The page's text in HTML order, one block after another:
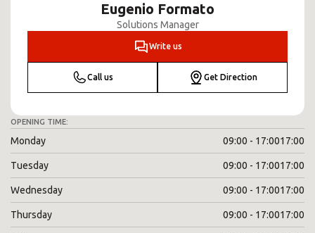
Eugenio Formato
Solutions Manager
Write us
Call us Get Direction
OPENING TIME:
Monday 09:00 - 17:0017:00
Tuesday 09:00 - 17:0017:00
Wednesday 09:00 - 17:0017:00
Thursday 09:00 - 17:0017:00